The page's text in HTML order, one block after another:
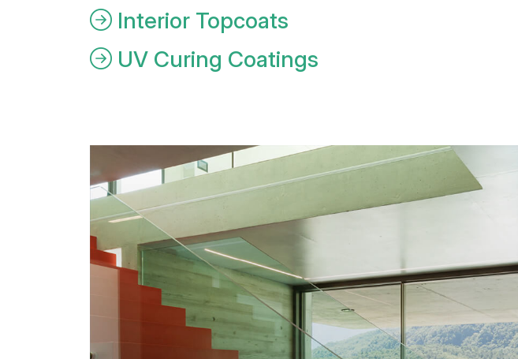
Interior Topcoats
UV Curing Coatings